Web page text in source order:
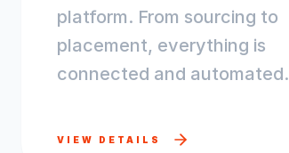
platform. From sourcing to
placement, everything is
connected and automated.
VIEW DETAILS